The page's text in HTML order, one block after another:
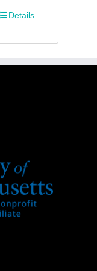
Details